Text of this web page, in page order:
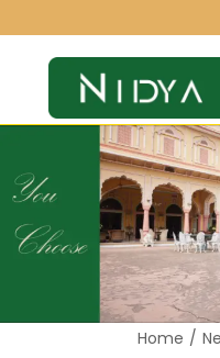
Home /